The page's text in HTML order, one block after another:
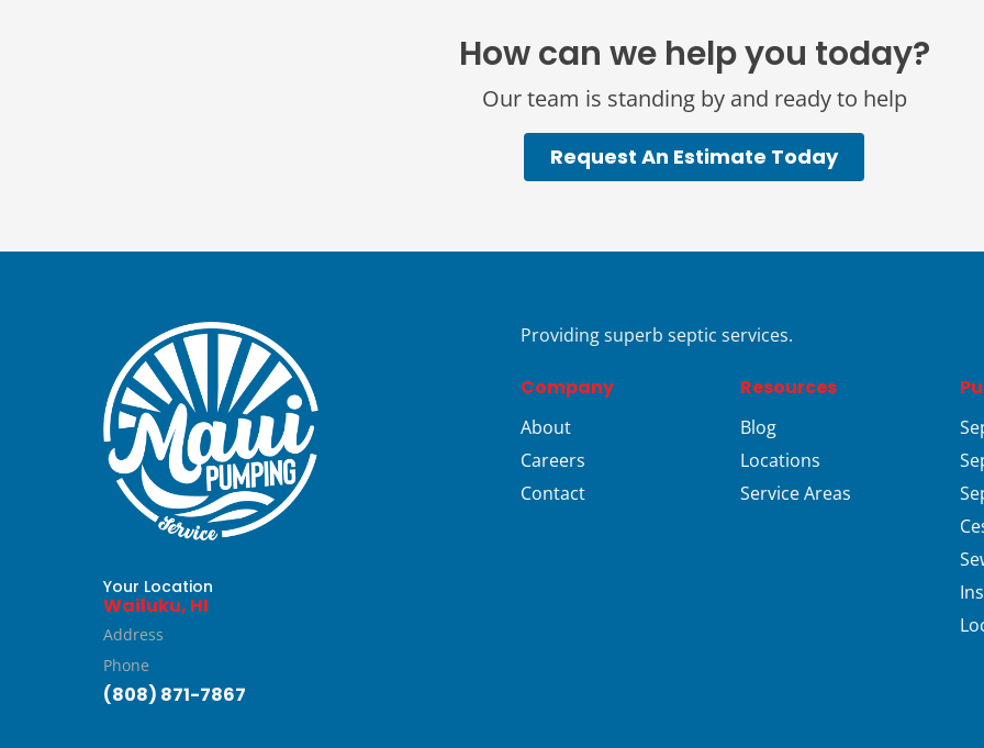
How can we help you today?
Our team is standing by and ready to help
Request An Estimate Today
Your Location
Wailuku, HI
Address
Phone
(808) 871-7867
Providing superb septic services.
Company
About
Careers
Contact
Resources
Blog
Locations
Service Areas